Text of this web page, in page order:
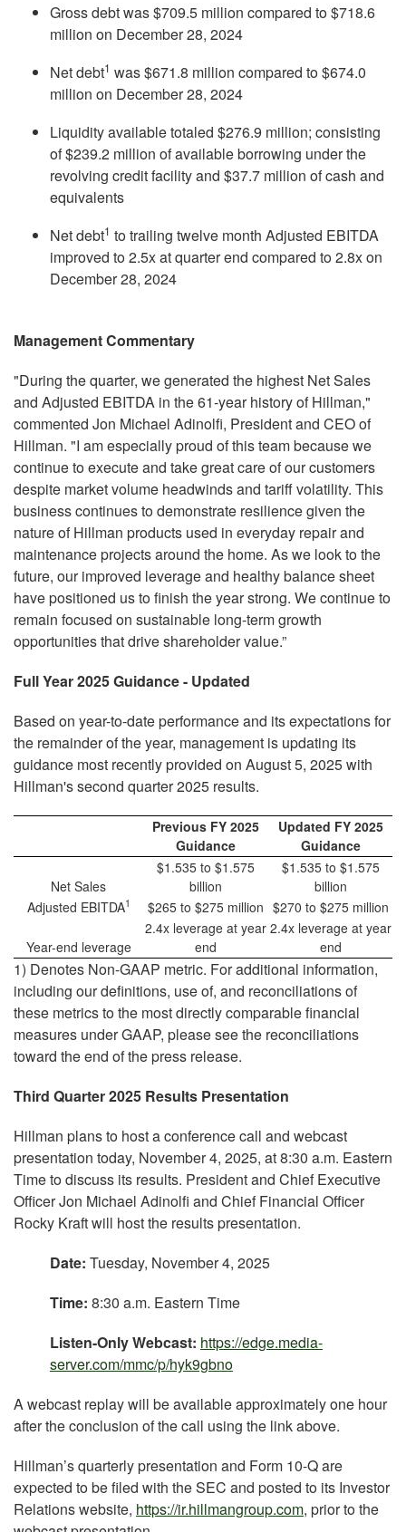
Gross debt was $709.5 million compared to $718.6
million on December 28, 2024
Net debt1 was $671.8 million compared to $674.0
million on December 28, 2024
Liquidity available totaled $276.9 million; consisting
of $239.2 million of available borrowing under the
revolving credit facility and $37.7 million of cash and
equivalents
Net debt1 to trailing twelve month Adjusted EBITDA
improved to 2.5x at quarter end compared to 2.8x on
December 28, 2024
Management Commentary
"During the quarter, we generated the highest Net Sales
and Adjusted EBITDA in the 61-year history of Hillman,"
commented Jon Michael Adinolfi, President and CEO of
Hillman. "I am especially proud of this team because we
continue to execute and take great care of our customers
despite market volume headwinds and tariff volatility. This
business continues to demonstrate resilience given the
nature of Hillman products used in everyday repair and
maintenance projects around the home. As we look to the
future, our improved leverage and healthy balance sheet
have positioned us to finish the year strong. We continue to
remain focused on sustainable long-term growth
opportunities that drive shareholder value.”
Full Year 2025 Guidance - Updated
Based on year-to-date performance and its expectations for
the remainder of the year, management is updating its
guidance most recently provided on August 5, 2025 with
Hillman's second quarter 2025 results.
Previous FY 2025
Guidance
Updated FY 2025
Guidance
Net Sales
$1.535 to $1.575
billion
$1.535 to $1.575
billion
Adjusted EBITDA1 $265 to $275 million $270 to $275 million
Year-end leverage
2.4x leverage at year
end
2.4x leverage at year
end
1) Denotes Non-GAAP metric. For additional information,
including our definitions, use of, and reconciliations of
these metrics to the most directly comparable financial
measures under GAAP, please see the reconciliations
toward the end of the press release.
Third Quarter 2025 Results Presentation
Hillman plans to host a conference call and webcast
presentation today, November 4, 2025, at 8:30 a.m. Eastern
Time to discuss its results. President and Chief Executive
Officer Jon Michael Adinolfi and Chief Financial Officer
Rocky Kraft will host the results presentation.
Date: Tuesday, November 4, 2025
Time: 8:30 a.m. Eastern Time
Listen-Only Webcast: https://edge.media-
server.com/mmc/p/hyk9gbno
A webcast replay will be available approximately one hour
after the conclusion of the call using the link above.
Hillman’s quarterly presentation and Form 10-Q are
expected to be filed with the SEC and posted to its Investor
Relations website, https://ir.hillmangroup.com, prior to the